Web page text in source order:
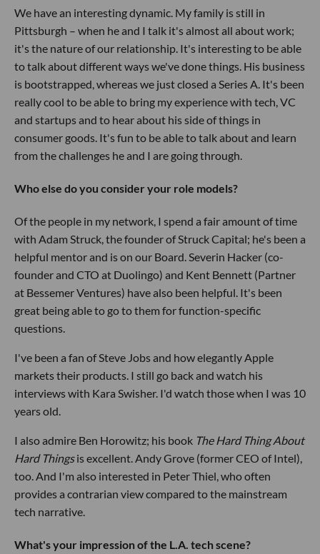
We have an interesting dynamic. My family is still in
Pittsburgh – when he and I talk it's almost all about work;
it's the nature of our relationship. It's interesting to be able
to talk about different ways we've done things. His business
is bootstrapped, whereas we just closed a Series A. It's been
really cool to be able to bring my experience with tech, VC
and startups and to hear about his side of things in
consumer goods. It's fun to be able to talk about and learn
from the challenges he and I are going through.
Who else do you consider your role models?
Of the people in my network, I spend a fair amount of time
with Adam Struck, the founder of Struck Capital; he's been a
helpful mentor and is on our Board. Severin Hacker (co-
founder and CTO at Duolingo) and Kent Bennett (Partner
at Bessemer Ventures) have also been helpful. It's been
great being able to go to them for function-specific
questions.
I've been a fan of Steve Jobs and how elegantly Apple
markets their products. I still go back and watch his
interviews with Kara Swisher. I'd watch those when I was 10
years old.
I also admire Ben Horowitz; his book The Hard Thing About
Hard Thingsis excellent. Andy Grove (former CEO of Intel),
too. And I'm also interested in Peter Thiel, who often
provides a contrarian view compared to the mainstream
tech narrative.
What's your impression of the L.A. tech scene?